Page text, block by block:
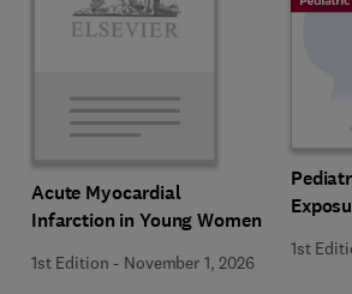
Acute Myocardial
Infarction in Young Women
1st Edition - November 1, 2026
1st